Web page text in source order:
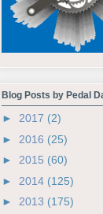
Blog Posts by Pedal
► 2017 (2)
► 2016 (25)
► 2015 (60)
► 2014 (125)
► 2013 (175)